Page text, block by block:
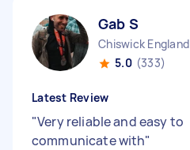
Gab S
Chiswick England
5.0 (333)
Latest Review
"Very reliable and easy to
communicate with"